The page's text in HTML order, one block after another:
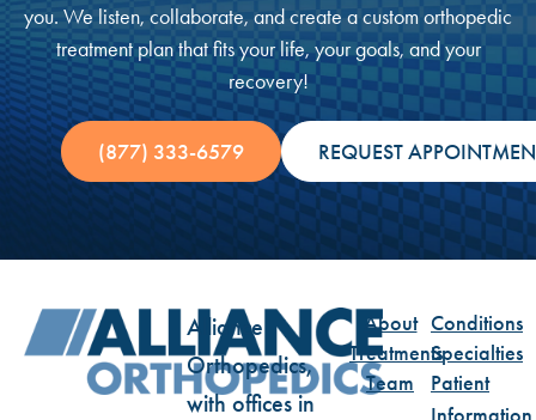
you. We listen, collaborate, and create a custom orthopedic
treatment plan that fits your life, your goals, and your
recovery!
(877) 333-6579 REQUEST
Alliance
Orthopedics,
with offices in
About Conditions
TreatmentsSpecialties
Team
Patient